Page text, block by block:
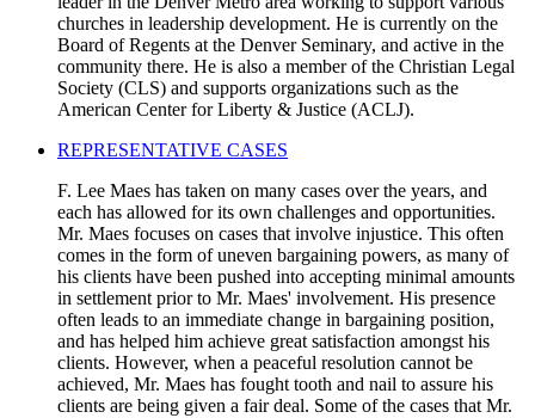
churches in leadership development. He is currently on the
Board of Regents at the Denver Seminary, and active in the
community there. He is also a member of the Christian Legal
Society (CLS) and supports organizations such as the
American Center for Liberty & Justice (ACLJ).
REPRESENTATIVE CASES
F. Lee Maes has taken on many cases over the years, and
each has allowed for its own challenges and opportunities.
Mr. Maes focuses on cases that involve injustice. This often
comes in the form of uneven bargaining powers, as many of
his clients have been pushed into accepting minimal amounts
in settlement prior to Mr. Maes' involvement. His presence
often leads to an immediate change in bargaining position,
and has helped him achieve great satisfaction amongst his
clients. However, when a peaceful resolution cannot be
achieved, Mr. Maes has fought tooth and nail to assure his
clients are being given a fair deal. Some of the cases that Mr.